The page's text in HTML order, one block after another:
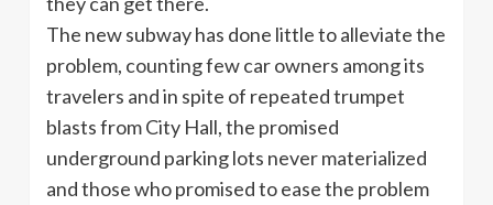
The new subway has done little to alleviate the
problem, counting few car owners among its
travelers and in spite of repeated trumpet
blasts from City Hall, the promised
underground parking lots never materialized
and those who promised to ease the problem